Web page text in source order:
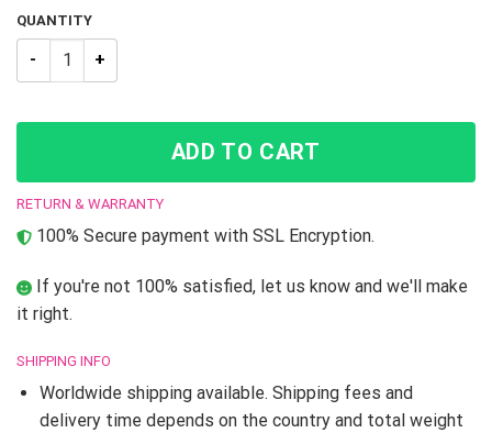
QUANTITY
JJBA JoJo’s Bizarre Adventure Dio Brando Boots shoes
ADD TO CART
RETURN & WARRANTY
100% Secure payment with SSL Encryption.
If you're not 100% satisfied, let us know and we'll make
it right.
SHIPPING INFO
Worldwide shipping available. Shipping fees and
delivery time depends on the country and total weight